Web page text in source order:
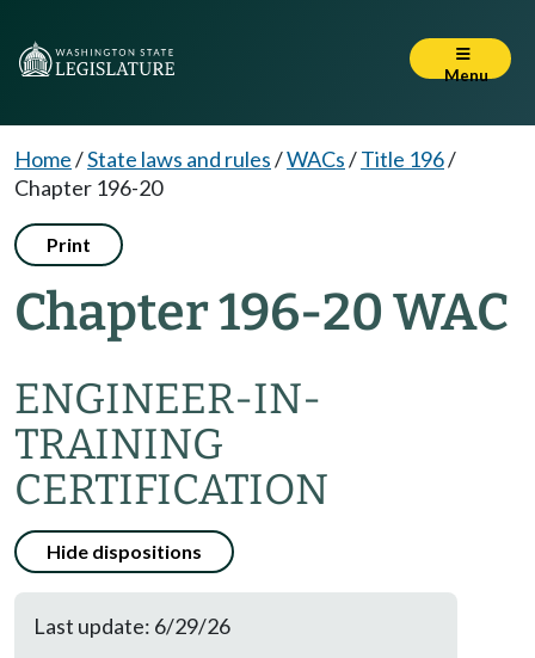
Menu
Home/State laws and rules/WACs/Title 196/
Chapter 196-20
Print
Chapter 196-20 WAC
ENGINEER-IN-
TRAINING
CERTIFICATION
Hide dispositions
Last update: 6/29/26